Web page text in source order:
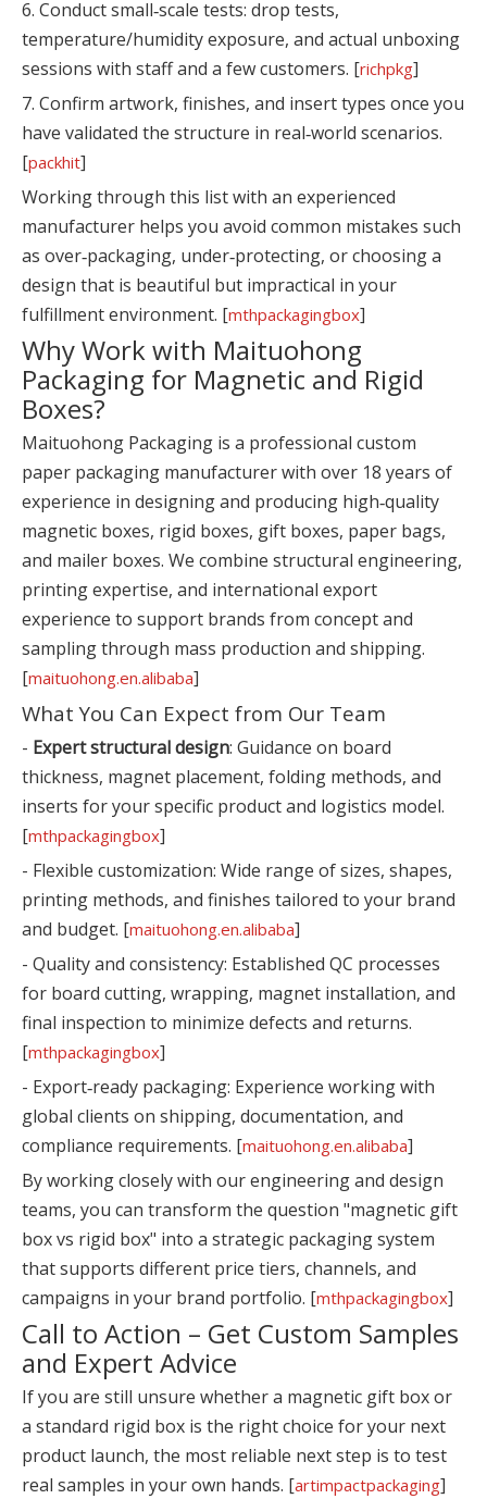
6. Conduct small‑scale tests: drop tests,
temperature/humidity exposure, and actual unboxing
sessions with staff and a few customers. [richpkg]
7. Confirm artwork, finishes, and insert types once you
have validated the structure in real‑world scenarios.
[packhit]
Working through this list with an experienced
manufacturer helps you avoid common mistakes such
as over‑packaging, under‑protecting, or choosing a
design that is beautiful but impractical in your
fulfillment environment. [mthpackagingbox]
Why Work with Maituohong
Packaging for Magnetic and Rigid
Boxes?
Maituohong Packaging is a professional custom
paper packaging manufacturer with over 18 years of
experience in designing and producing high‑quality
magnetic boxes, rigid boxes, gift boxes, paper bags,
and mailer boxes. We combine structural engineering,
printing expertise, and international export
experience to support brands from concept and
sampling through mass production and shipping.
[maituohong.en.alibaba]
What You Can Expect from Our Team
- Expert structural design: Guidance on board
thickness, magnet placement, folding methods, and
inserts for your specific product and logistics model.
[mthpackagingbox]
- Flexible customization: Wide range of sizes, shapes,
printing methods, and finishes tailored to your brand
and budget. [maituohong.en.alibaba]
- Quality and consistency: Established QC processes
for board cutting, wrapping, magnet installation, and
final inspection to minimize defects and returns.
[mthpackagingbox]
- Export‑ready packaging: Experience working with
global clients on shipping, documentation, and
compliance requirements. [maituohong.en.alibaba]
By working closely with our engineering and design
teams, you can transform the question "magnetic gift
box vs rigid box" into a strategic packaging system
that supports different price tiers, channels, and
campaigns in your brand portfolio. [mthpackagingbox]
Call to Action – Get Custom Samples
and Expert Advice
If you are still unsure whether a magnetic gift box or
a standard rigid box is the right choice for your next
product launch, the most reliable next step is to test
real samples in your own hands. [artimpactpackaging]